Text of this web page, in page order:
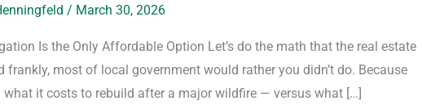
/ March 30, 2026
Is the Only Affordable Option Let’s do the math that the real estate
frankly, most of local government would rather you didn’t do. Because
it costs to rebuild after a major wildfire — versus what […]